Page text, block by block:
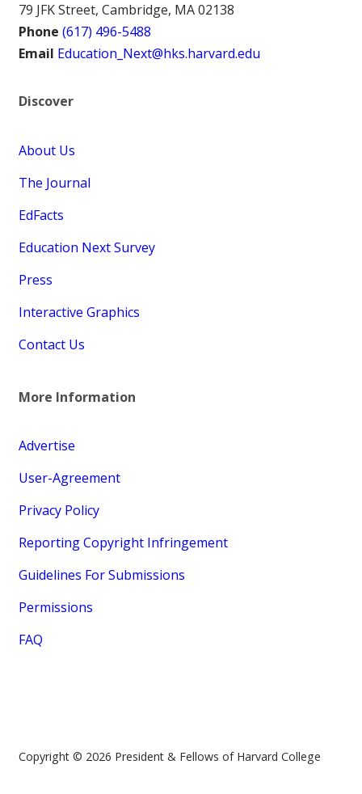
79 JFK Street, Cambridge, MA 02138
Phone (617) 496-5488
Email Education_Next@hks.harvard.edu
Discover
About Us
The Journal
EdFacts
Education Next Survey
Press
Interactive Graphics
Contact Us
More Information
Advertise
User-Agreement
Privacy Policy
Reporting Copyright Infringement
Guidelines For Submissions
Permissions
FAQ
Copyright © 2026 President & Fellows of Harvard College